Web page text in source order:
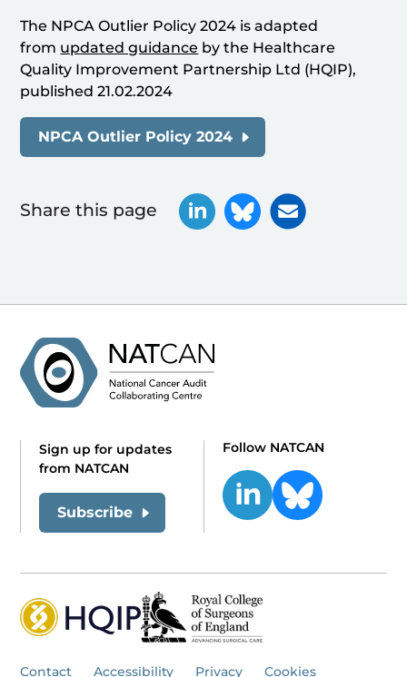
The NPCA Outlier Policy 2024 is adapted
from updated guidance by the Healthcare
Quality Improvement Partnership Ltd (HQIP),
published 21.02.2024
NPCA Outlier Policy 2024
Share this page
Sign up for updates
from NATCAN
Subscribe
Follow NATCAN
Contact Accessibility Privacy Cookies